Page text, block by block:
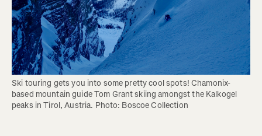
Ski touring gets you into some pretty cool spots! Chamonix-
based mountain guide Tom Grant skiing amongst the Kalkogel
peaks in Tirol, Austria. Photo: Boscoe Collection